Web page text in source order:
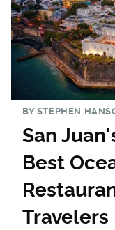
BY STEPHEN
San
Best
Travelers